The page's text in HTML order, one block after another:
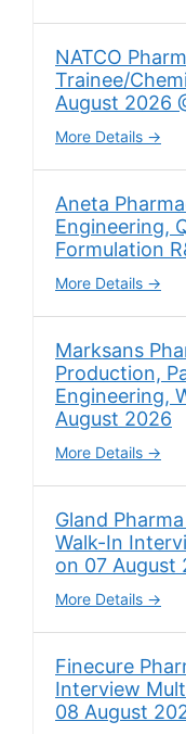
NATCO
Trainee/
August 2026
More Details
Aneta
Engineering,
Formulation
More Details
Marksans
Production,
Engineering,
August 2026
More Details
Gland
Walk-In
on 07 August
More Details
Finecure
Interview
08 August